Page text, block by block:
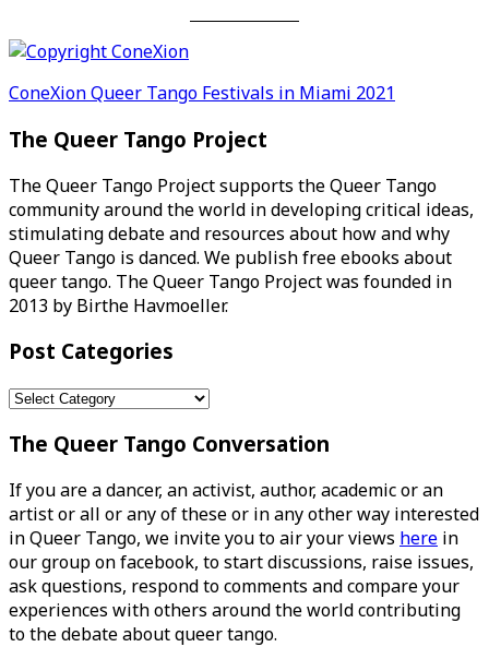
Post
navigation
ConeXion Queer Tango Festivals in Miami 2021
The Queer Tango Project
The Queer Tango Project supports the Queer Tango
community around the world in developing critical ideas,
stimulating debate and resources about how and why
Queer Tango is danced. We publish free ebooks about
queer tango. The Queer Tango Project was founded in
2013 by Birthe Havmoeller.
Post Categories
Post
The Queer Tango Conversation
If you are a dancer, an activist, author, academic or an
artist or all or any of these or in any other way interested
in Queer Tango, we invite you to air your views here in
our group on facebook, to start discussions, raise issues,
ask questions, respond to comments and compare your
experiences with others around the world contributing
to the debate about queer tango.